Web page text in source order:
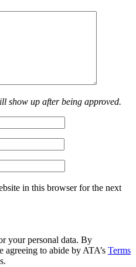
show up after being approved.
in this browser for the next
your personal data. By
agreeing to abide by ATA’s Terms